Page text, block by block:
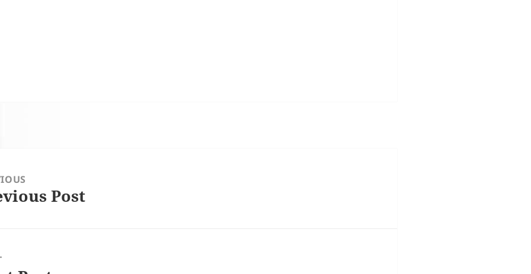
Post